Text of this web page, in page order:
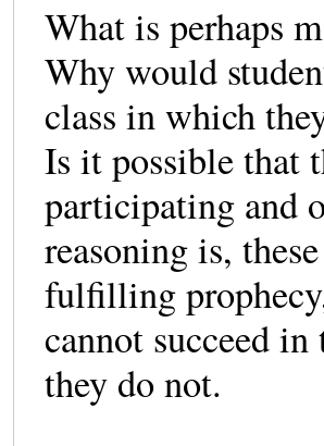
What is perhaps
Why would
class in which
Is it possible that
participating and
reasoning is,
fulfilling
cannot succeed
they do not.